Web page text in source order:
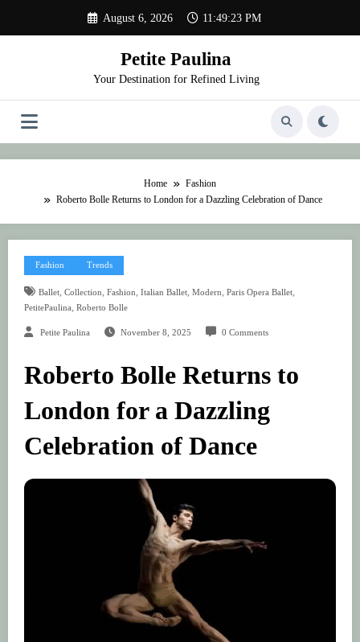
content
August 6, 2026 11:49:23 PM
Petite Paulina
Your Destination for Refined Living
Home
Fashion
Roberto Bolle Returns to London for a Dazzling Celebration of Dance
Fashion Trends
Ballet, Collection, Fashion, Italian Ballet, Modern, Paris Opera Ballet,
PetitePaulina, Roberto Bolle
Petite Paulina November 8, 2025 0 Comments
Roberto Bolle Returns to
London for a Dazzling
Celebration of Dance